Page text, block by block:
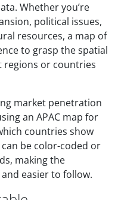
Whether you’re
political issues,
resources, a map of
to grasp the spatial
or countries
market penetration
an APAC map for
countries show
be color-coded or
making the
easier to follow.